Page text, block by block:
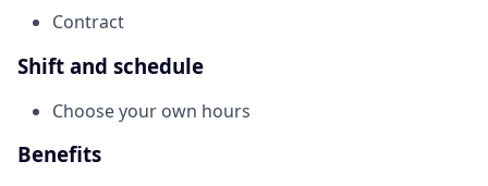
Contract
Shift and schedule
Choose your own hours
Benefits